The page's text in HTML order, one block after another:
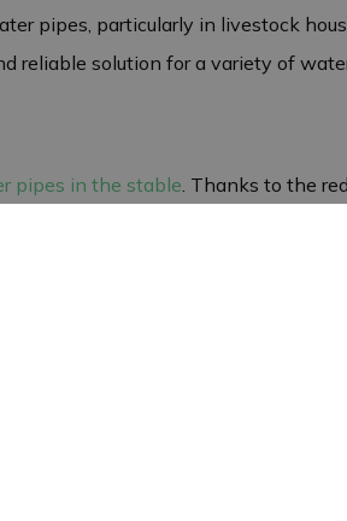
pipes, particularly in livestock
reliable solution for a variety of
pipes in the stable. Thanks to the